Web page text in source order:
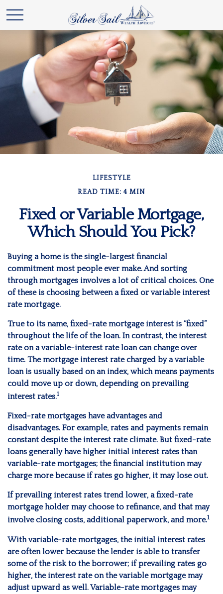
LIFESTYLE
READ TIME: 4 MIN
Fixed or Variable Mortgage,
Which Should You Pick?
Buying a home is the single-largest financial
commitment most people ever make. And sorting
through mortgages involves a lot of critical choices. One
of these is choosing between a fixed or variable interest
rate mortgage.
True to its name, fixed-rate mortgage interest is “fixed”
throughout the life of the loan. In contrast, the interest
rate on a variable-interest rate loan can change over
time. The mortgage interest rate charged by a variable
loan is usually based on an index, which means payments
could move up or down, depending on prevailing
interest rates.1
Fixed-rate mortgages have advantages and
disadvantages. For example, rates and payments remain
constant despite the interest rate climate. But fixed-rate
loans generally have higher initial interest rates than
variable-rate mortgages; the financial institution may
charge more because if rates go higher, it may lose out.
If prevailing interest rates trend lower, a fixed-rate
mortgage holder may choose to refinance, and that may
involve closing costs, additional paperwork, and more.1
With variable-rate mortgages, the initial interest rates
are often lower because the lender is able to transfer
some of the risk to the borrower; if prevailing rates go
higher, the interest rate on the variable mortgage may
adjust upward as well. Variable-rate mortgages may